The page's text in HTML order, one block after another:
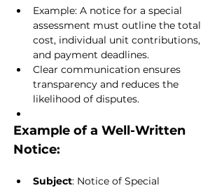
Example: A notice for a special
assessment must outline the total
cost, individual unit contributions,
and payment deadlines.
Clear communication ensures
transparency and reduces the
likelihood of disputes.
Example of a Well-Written
Notice:
Subject: Notice of Special